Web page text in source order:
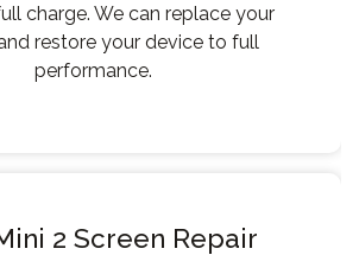
charge. We can replace your
restore your device to full
performance.
2 Screen Repair